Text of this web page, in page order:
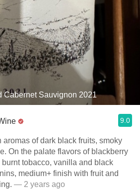
Cabernet Sauvignon 2021
9.0
aromas of dark black fruits, smoky
On the palate flavors of blackberry
tobacco, vanilla and black
medium+ finish with fruit and
— 2 years ago